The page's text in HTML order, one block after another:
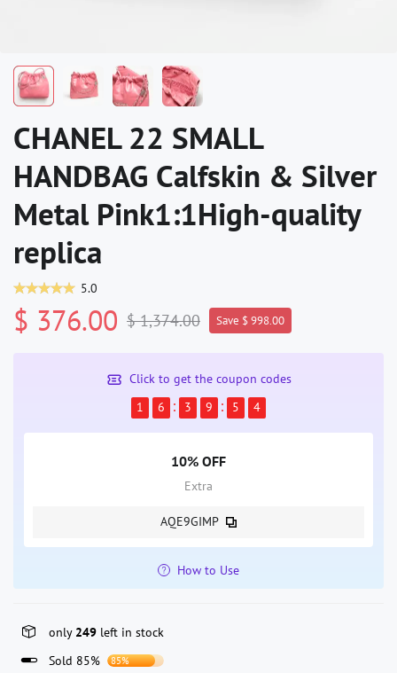
CHANEL 22 SMALL
HANDBAG Calfskin & Silver
Metal Pink1:1High-quality
replica
5.0
$ 376.00 $ 1,374.00 Save $ 998.00
Click to get the coupon codes
1
6 3 9 5 4
10% OFF
Extra
AQE9GIMP
How to Use
only 249 left in stock
Sold 85%
85%